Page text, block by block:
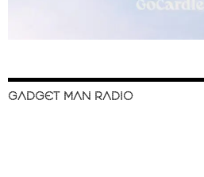
GADGET MAN RADIO